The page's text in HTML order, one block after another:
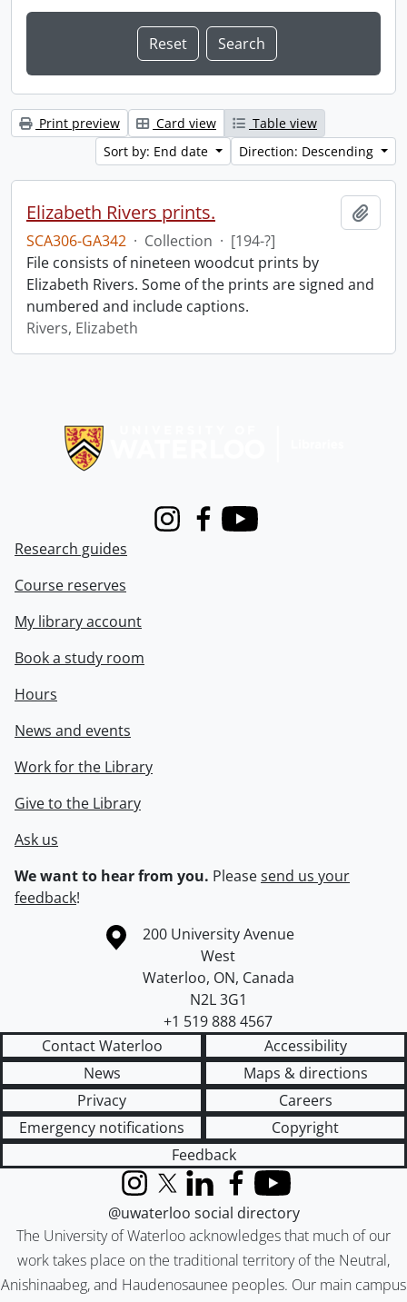
Print preview Card view
Table view
Sort by: End date
Direction: Descending
Elizabeth Rivers prints.
SCA306-GA342 · Collection · [194-?]
File consists of nineteen woodcut prints by
Elizabeth Rivers. Some of the prints are signed and
numbered and include captions.
Rivers, Elizabeth
InstagramFacebook
Youtube
Research guides
Course reserves
My library account
Book a study room
Hours
News and events
Work for the Library
Give to the Library
Ask us
We want to hear from you. Pleasesend us your
feedback!
Information about the University of Waterloo
Campus map
200 University Avenue
West
Waterloo, ON, Canada
N2L 3G1
+1 519 888 4567
Contact Waterloo
Accessibility
News
Maps & directions
Privacy
Careers
Emergency notifications
Copyright
Feedback
The University of Waterloo acknowledges that much of our
work takes place on the traditional territory of the Neutral,
Anishinaabeg, and Haudenosaunee peoples. Our main campus
InstagramX (formerly Twitter)
LinkedInFacebook
YouTube
@uwaterloo social directory